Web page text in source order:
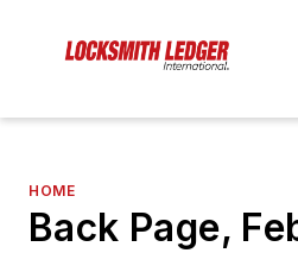
HOME
Back Page,